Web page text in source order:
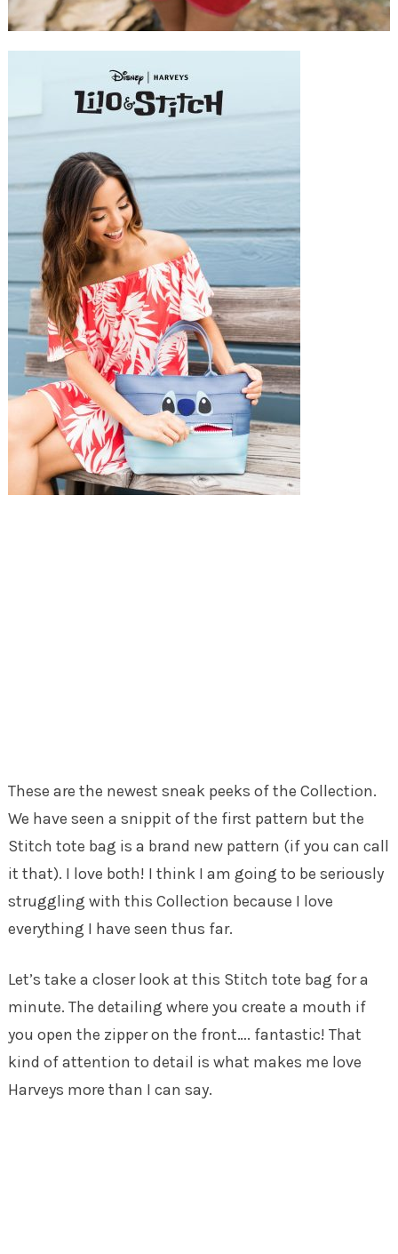
These are the newest sneak peeks of the Collection.
We have seen a snippit of the first pattern but the
Stitch tote bag is a brand new pattern (if you can call
it that). I love both! I think I am going to be seriously
struggling with this Collection because I love
everything I have seen thus far.
Let’s take a closer look at this Stitch tote bag for a
minute. The detailing where you create a mouth if
you open the zipper on the front…. fantastic! That
kind of attention to detail is what makes me love
Harveys more than I can say.